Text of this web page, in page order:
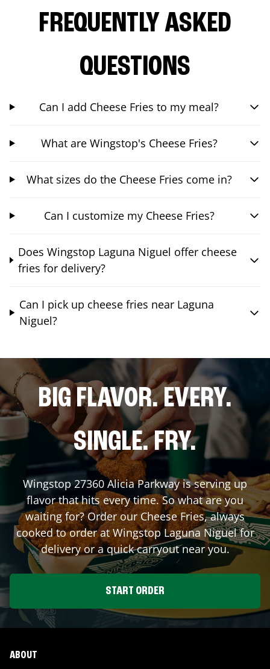
FREQUENTLY ASKED
QUESTIONS
Can I add Cheese Fries to my meal?
What are Wingstop's Cheese Fries?
What sizes do the Cheese Fries come in?
Can I customize my Cheese Fries?
Does Wingstop Laguna Niguel offer cheese
fries for delivery?
Can I pick up cheese fries near Laguna
Niguel?
BIG FLAVOR. EVERY.
SINGLE. FRY.
Wingstop27360 Alicia Parkwayis serving up
flavor that hits every time. So what are you
waiting for? Order our Cheese Fries, always
cooked to order at WingstopLaguna Niguelfor
delivery or a quick carryout near you.
START ORDER
ABOUT